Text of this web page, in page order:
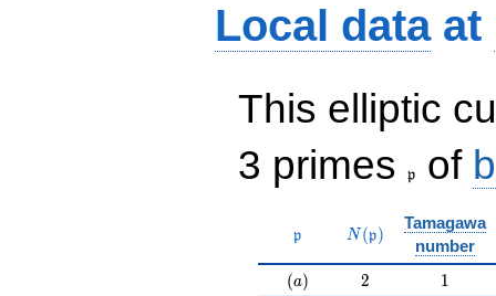
Local dataat
This elliptic
3 primes
\frak{p}
p of
\mathfrak{p}
p N(\mathfrak{p})
N(p)
Tamagawa
number
(a)
(a) 2
2 11